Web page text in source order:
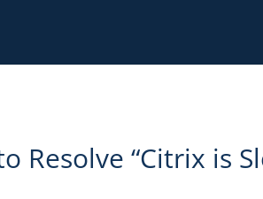
Resolve “Citrix is